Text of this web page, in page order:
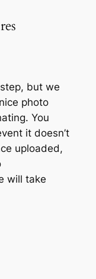
but we
photo
You
it doesn’t
uploaded,
will take